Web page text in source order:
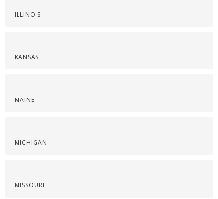
ILLINOIS
KANSAS
MAINE
MICHIGAN
MISSOURI